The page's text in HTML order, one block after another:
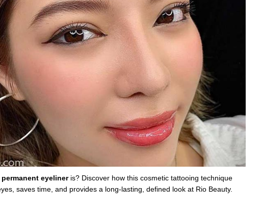
permanent eyelineris? Discover how this cosmetic tattooing technique
saves time, and provides a long-lasting, defined look at Rio Beauty.